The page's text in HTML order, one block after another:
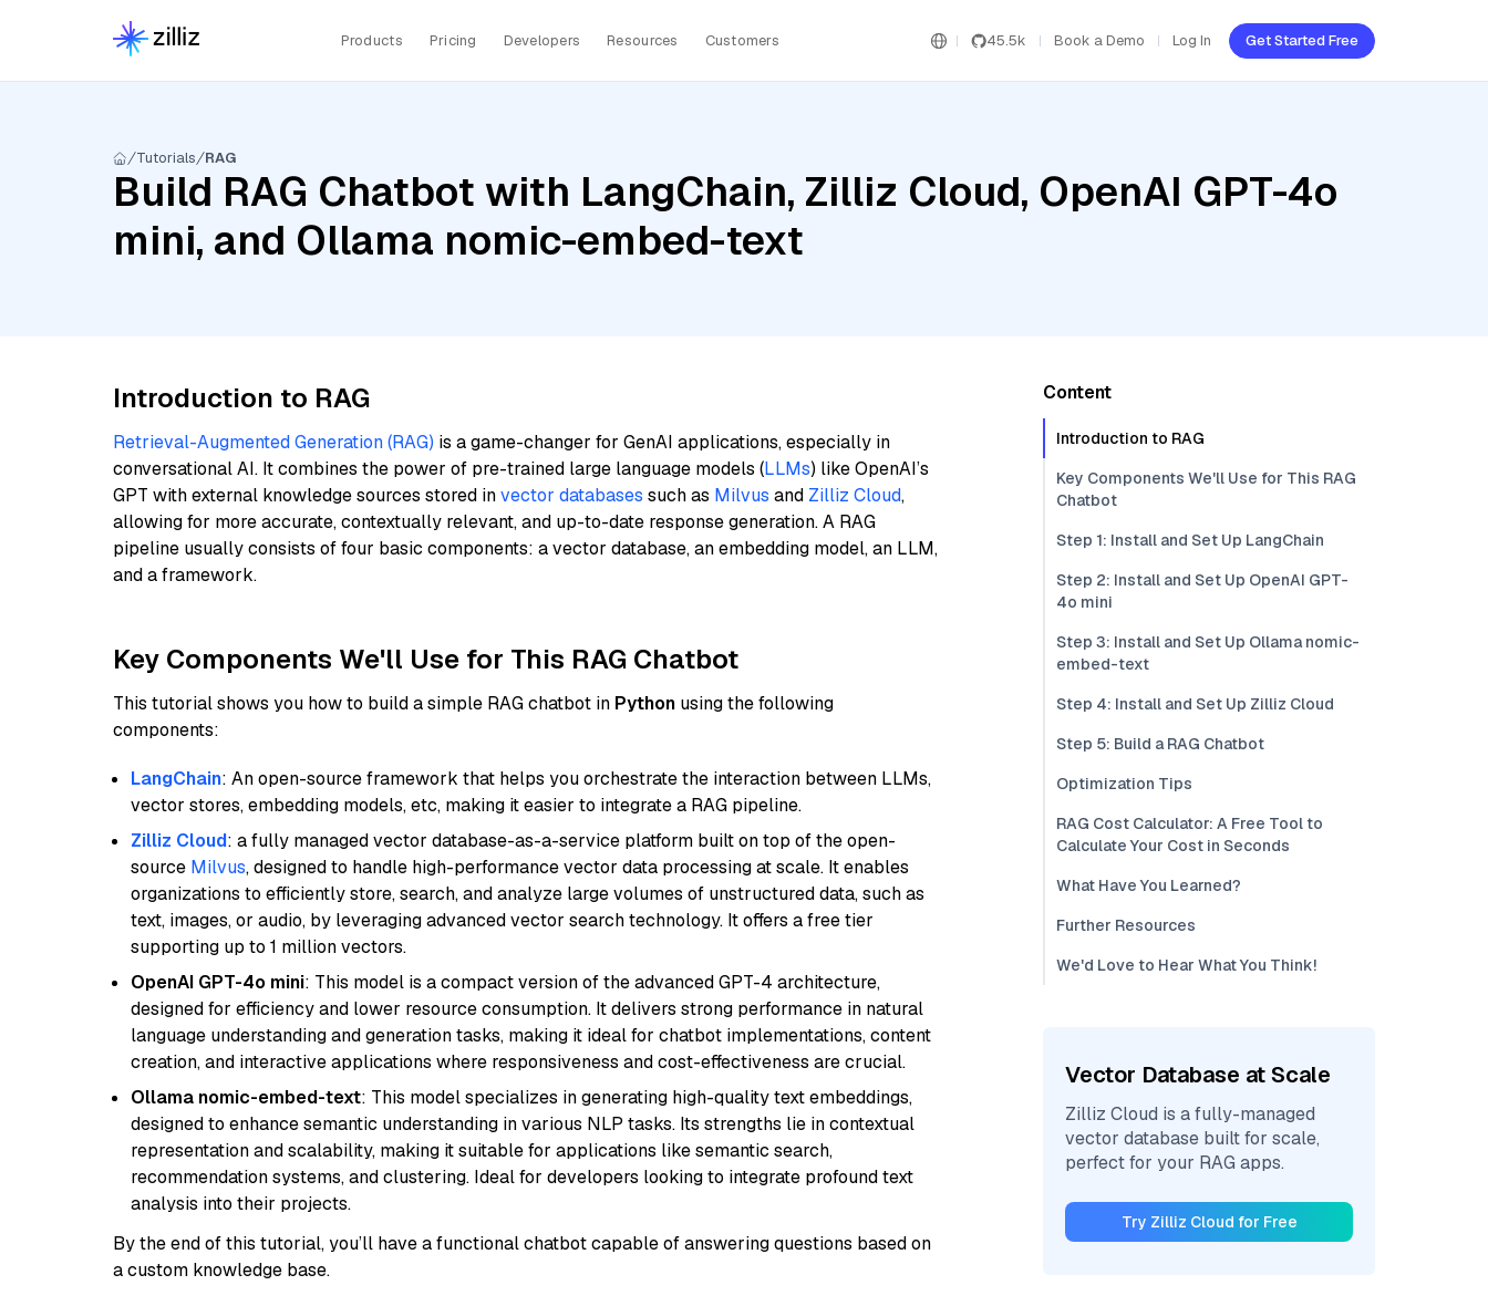
Products Pricing Developers Resources Customers 45.5k Book a Demo Log In Get Started Free
Tutorials RAG
Build RAG Chatbot with LangChain, Zilliz Cloud, OpenAI GPT-4o
mini, and Ollama nomic-embed-text
Introduction to RAG
Retrieval-Augmented Generation (RAG) is a game-changer for GenAI applications, especially in
conversational AI. It combines the power of pre-trained large language models (LLMs) like OpenAI’s
GPT with external knowledge sources stored invector databases such as Milvus and Zilliz Cloud,
allowing for more accurate, contextually relevant, and up-to-date response generation. A RAG
pipeline usually consists of four basic components: a vector database, an embedding model, an LLM,
and a framework.
Key Components We'll Use for This RAG Chatbot
This tutorial shows you how to build a simple RAG chatbot in Python using the following
components:
LangChain: An open-source framework that helps you orchestrate the interaction between LLMs,
vector stores, embedding models, etc, making it easier to integrate a RAG pipeline.
Zilliz Cloud: a fully managed vector database-as-a-service platform built on top of the open-
source Milvus, designed to handle high-performance vector data processing at scale. It enables
organizations to efficiently store, search, and analyze large volumes of unstructured data, such as
text, images, or audio, by leveraging advanced vector search technology. It offers a free tier
supporting up to 1 million vectors.
OpenAI GPT-4o mini: This model is a compact version of the advanced GPT-4 architecture,
designed for efficiency and lower resource consumption. It delivers strong performance in natural
language understanding and generation tasks, making it ideal for chatbot implementations, content
creation, and interactive applications where responsiveness and cost-effectiveness are crucial.
Ollama nomic-embed-text: This model specializes in generating high-quality text embeddings,
designed to enhance semantic understanding in various NLP tasks. Its strengths lie in contextual
representation and scalability, making it suitable for applications like semantic search,
recommendation systems, and clustering. Ideal for developers looking to integrate profound text
analysis into their projects.
By the end of this tutorial, you’ll have a functional chatbot capable of answering questions based on
a custom knowledge base.
Content
Introduction to RAG
Key Components We'll Use for This RAG
Chatbot
Step 1: Install and Set Up LangChain
Step 2: Install and Set Up OpenAI GPT-
4o mini
Step 3: Install and Set Up Ollama nomic-
embed-text
Step 4: Install and Set Up Zilliz Cloud
Step 5: Build a RAG Chatbot
Optimization Tips
RAG Cost Calculator: A Free Tool to
Calculate Your Cost in Seconds
What Have You Learned?
Further Resources
We'd Love to Hear What You Think!
Vector Database at Scale
Zilliz Cloud is a fully-managed
vector database built for scale,
perfect for your RAG apps.
Try Zilliz Cloud for Free